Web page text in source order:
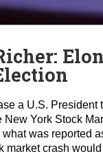
a U.S.
York Stock
was reported
market crash